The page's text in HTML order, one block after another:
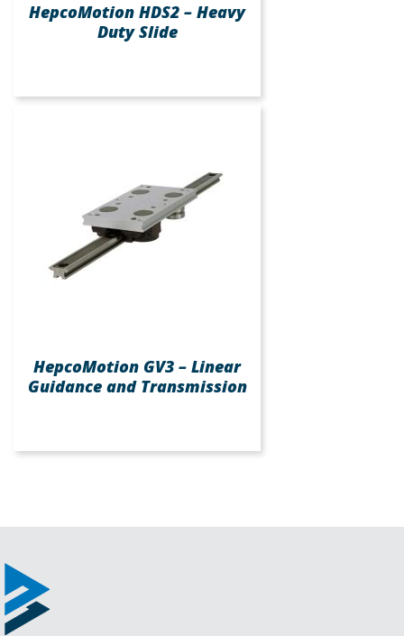
HepcoMotion HDS2 – Heavy
Duty Slide
HepcoMotion GV3 – Linear
Guidance and Transmission